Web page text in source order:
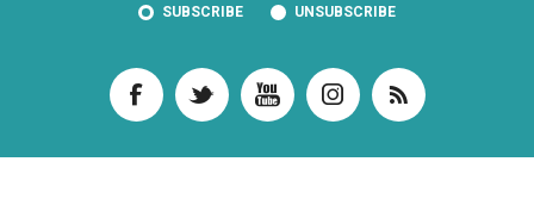
SUBSCRIBE UNSUBSCRIBE